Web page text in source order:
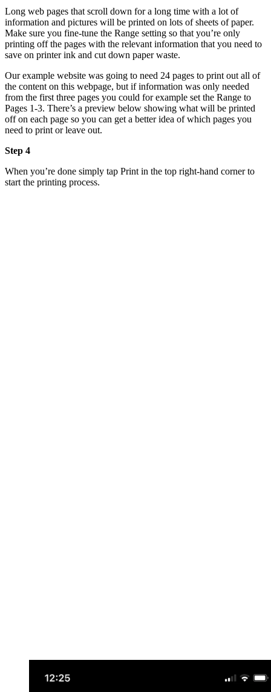
Long web pages that scroll down for a long time with a lot of
information and pictures will be printed on lots of sheets of paper.
Make sure you fine-tune the Range setting so that you’re only
printing off the pages with the relevant information that you need to
save on printer ink and cut down paper waste.
Our example website was going to need 24 pages to print out all of
the content on this webpage, but if information was only needed
from the first three pages you could for example set the Range to
Pages 1-3. There’s a preview below showing what will be printed
off on each page so you can get a better idea of which pages you
need to print or leave out.
Step 4
When you’re done simply tap Print in the top right-hand corner to
start the printing process.